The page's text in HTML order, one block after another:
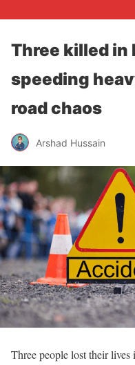
Three killed in
speeding
road chaos
Arshad Hussain
Three people lost their